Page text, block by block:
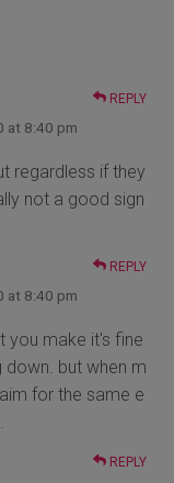
REPLY
at 8:40 pm
regardless if they
not a good sign
REPLY
at 8:40 pm
you make it's fine
down. but when m
for the same e
REPLY